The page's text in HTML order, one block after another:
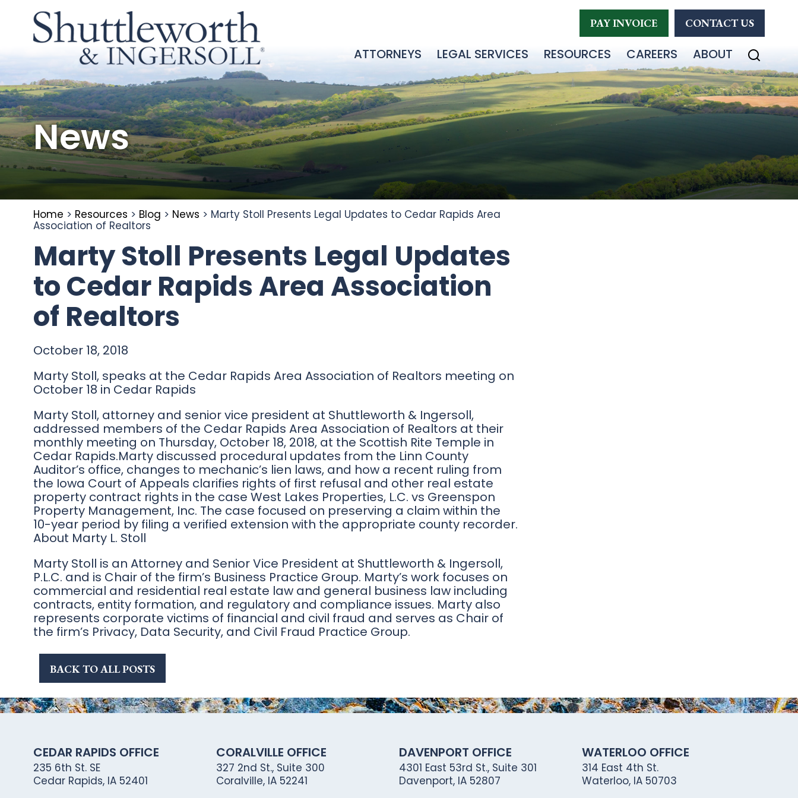
PAY INVOICE CONTACT US
ATTORNEYS LEGAL SERVICES RESOURCES CAREERS ABOUT
News
Home > Resources > Blog > News > Marty Stoll Presents Legal Updates to Cedar Rapids Area
Association of Realtors
Marty Stoll Presents Legal Updates
to Cedar Rapids Area Association
of Realtors
October 18, 2018
Marty Stoll, speaks at the Cedar Rapids Area Association of Realtors meeting on
October 18 in Cedar Rapids
Marty Stoll, attorney and senior vice president at Shuttleworth & Ingersoll,
addressed members of the Cedar Rapids Area Association of Realtors at their
monthly meeting on Thursday, October 18, 2018, at the Scottish Rite Temple in
Cedar Rapids.Marty discussed procedural updates from the Linn County
Auditor’s office, changes to mechanic’s lien laws, and how a recent ruling from
the Iowa Court of Appeals clarifies rights of first refusal and other real estate
property contract rights in the case West Lakes Properties, L.C. vs Greenspon
Property Management, Inc. The case focused on preserving a claim within the
10-year period by filing a verified extension with the appropriate county recorder.
About Marty L. Stoll
Marty Stoll is an Attorney and Senior Vice President at Shuttleworth & Ingersoll,
P.L.C. and is Chair of the firm’s Business Practice Group. Marty’s work focuses on
commercial and residential real estate law and general business law including
contracts, entity formation, and regulatory and compliance issues. Marty also
represents corporate victims of financial and civil fraud and serves as Chair of
the firm’s Privacy, Data Security, and Civil Fraud Practice Group.
BACK TO ALL POSTS
CEDAR RAPIDS OFFICE
235 6th St. SE
Cedar Rapids, IA 52401
CORALVILLE OFFICE
327 2nd St., Suite 300
Coralville, IA 52241
DAVENPORT OFFICE
4301 East 53rd St., Suite 301
Davenport, IA 52807
WATERLOO OFFICE
314 East 4th St.
Waterloo, IA 50703